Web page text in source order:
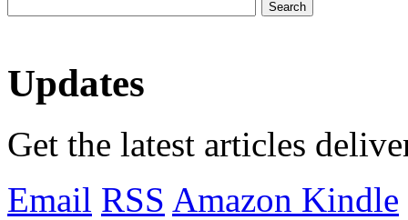
Updates
Get the latest articles
Email RSS Amazon Kindle